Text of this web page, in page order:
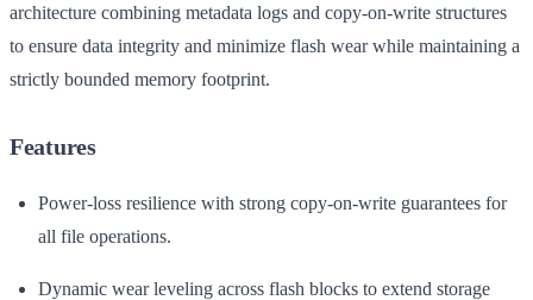
architecture combining metadata logs and copy-on-write structures
to ensure data integrity and minimize flash wear while maintaining a
strictly bounded memory footprint.
Features
Power-loss resilience with strong copy-on-write guarantees for
all file operations.
Dynamic wear leveling across flash blocks to extend storage